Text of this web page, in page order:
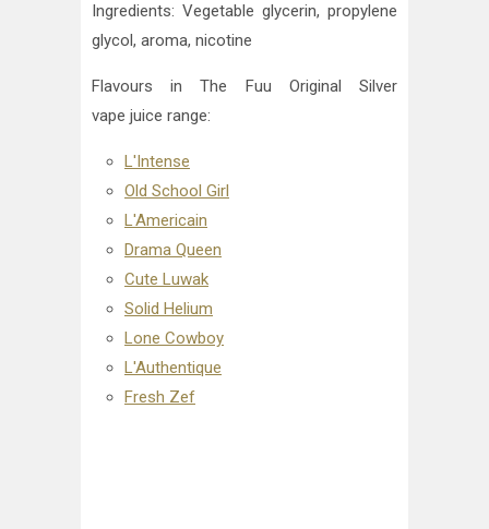
Ingredients: Vegetable glycerin, propylene
glycol, aroma, nicotine
Flavours in The Fuu Original Silver
vape juice range:
L'Intense
Old School Girl
L'Americain
Drama Queen
Cute Luwak
Solid Helium
Lone Cowboy
L'Authentique
Fresh Zef